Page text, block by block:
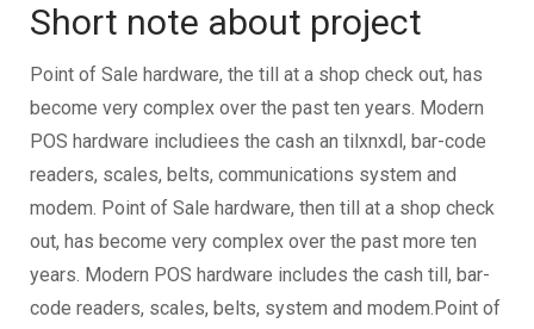
Short note about project
Point of Sale hardware, the till at a shop check out, has
become very complex over the past ten years. Modern
POS hardware includiees the cash an tilxnxdl, bar-code
readers, scales, belts, communications system and
modem. Point of Sale hardware, then till at a shop check
out, has become very complex over the past more ten
years. Modern POS hardware includes the cash till, bar-
code readers, scales, belts, system and modem.Point of